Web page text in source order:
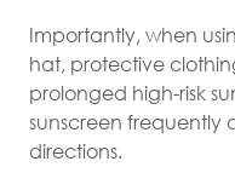
Importantly, when
hat, protective
prolonged high-risk
sunscreen frequently
directions.